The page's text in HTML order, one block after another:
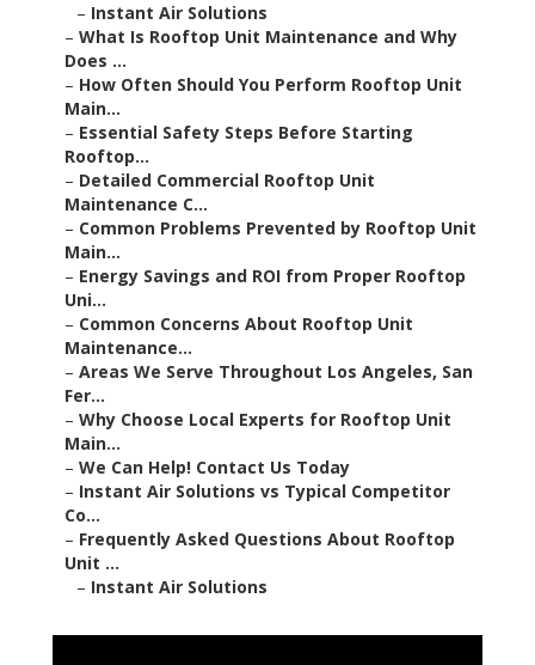
– Instant Air Solutions
– What Is Rooftop Unit Maintenance and Why
Does ...
– How Often Should You Perform Rooftop Unit
Main...
– Essential Safety Steps Before Starting
Rooftop...
– Detailed Commercial Rooftop Unit
Maintenance C...
– Common Problems Prevented by Rooftop Unit
Main...
– Energy Savings and ROI from Proper Rooftop
Uni...
– Common Concerns About Rooftop Unit
Maintenance...
– Areas We Serve Throughout Los Angeles, San
Fer...
– Why Choose Local Experts for Rooftop Unit
Main...
– We Can Help! Contact Us Today
– Instant Air Solutions vs Typical Competitor
Co...
– Frequently Asked Questions About Rooftop
Unit ...
– Instant Air Solutions